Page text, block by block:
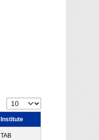
Institute
TAB